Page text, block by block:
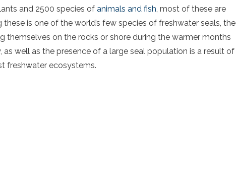
and 2500 species of animals and fish , most of these are
is one of the world’s few species of freshwater seals, the
themselves on the rocks or shore during the warmer months
well as the presence of a large seal population is a result of
freshwater ecosystems.